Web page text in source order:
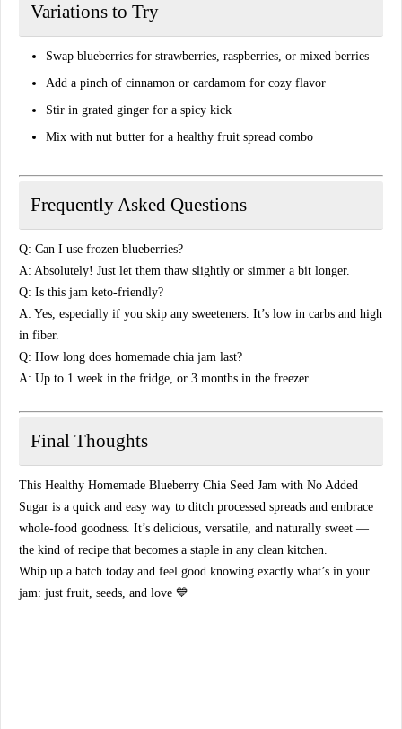
Variations to Try
Swap blueberries for strawberries, raspberries, or mixed berries
Add a pinch of cinnamon or cardamom for cozy flavor
Stir in grated ginger for a spicy kick
Mix with nut butter for a healthy fruit spread combo
Frequently Asked Questions
Q: Can I use frozen blueberries?
A: Absolutely! Just let them thaw slightly or simmer a bit longer.
Q: Is this jam keto-friendly?
A: Yes, especially if you skip any sweeteners. It’s low in carbs and high
in fiber.
Q: How long does homemade chia jam last?
A: Up to 1 week in the fridge, or 3 months in the freezer.
Final Thoughts
This Healthy Homemade Blueberry Chia Seed Jam with No Added
Sugar is a quick and easy way to ditch processed spreads and embrace
whole-food goodness. It’s delicious, versatile, and naturally sweet —
the kind of recipe that becomes a staple in any clean kitchen.
Whip up a batch today and feel good knowing exactly what’s in your
jam: just fruit, seeds, and love 💙